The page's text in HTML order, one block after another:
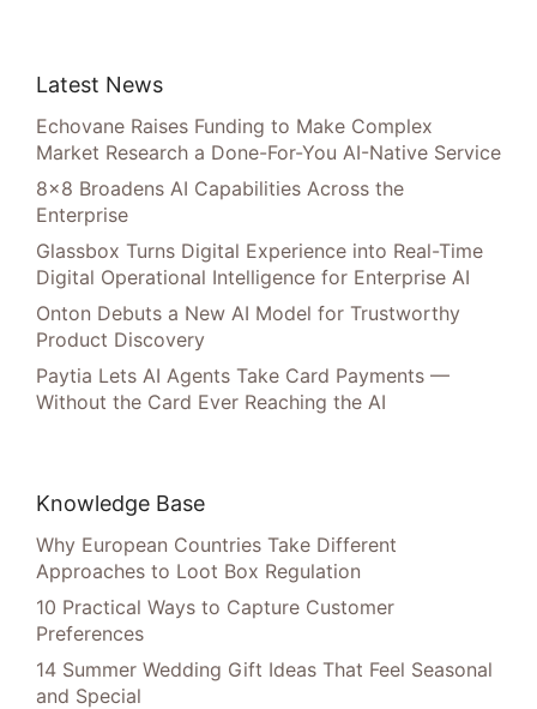
Latest News
Echovane Raises Funding to Make Complex
Market Research a Done-For-You AI-Native Service
8×8 Broadens AI Capabilities Across the
Enterprise
Glassbox Turns Digital Experience into Real-Time
Digital Operational Intelligence for Enterprise AI
Onton Debuts a New AI Model for Trustworthy
Product Discovery
Paytia Lets AI Agents Take Card Payments —
Without the Card Ever Reaching the AI
Knowledge Base
Why European Countries Take Different
Approaches to Loot Box Regulation
10 Practical Ways to Capture Customer
Preferences
14 Summer Wedding Gift Ideas That Feel Seasonal
and Special